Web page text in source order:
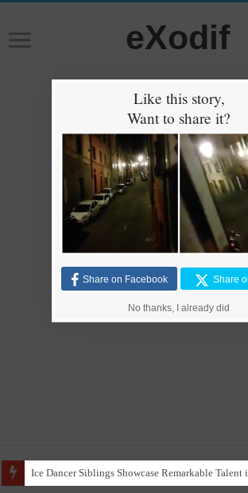
eXodif
Ice Dancer Siblings Showcase Remarkable
Like this story,
Want to share it?
Share on Facebook Share
No thanks, I already did